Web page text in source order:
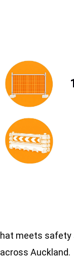
meets
Auckland.